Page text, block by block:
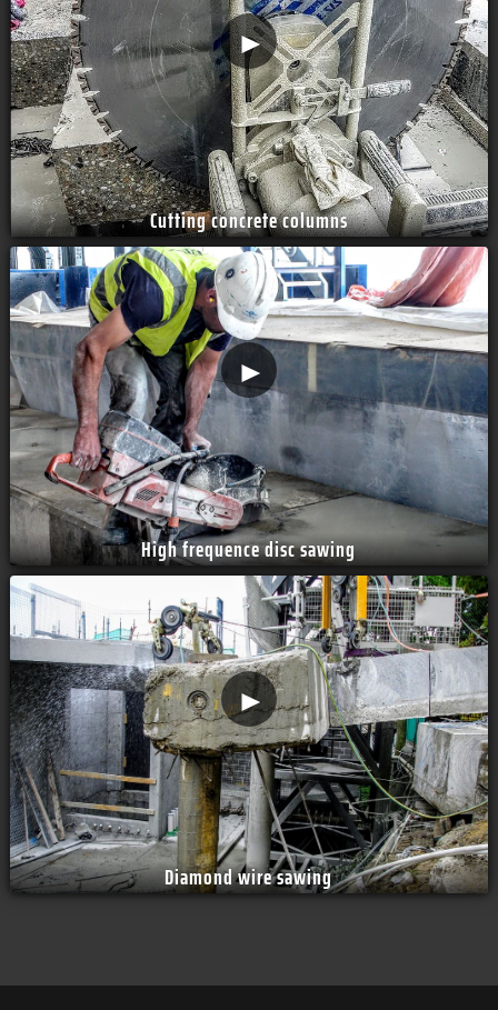
Cutting concrete columns
►
High frequence disc sawing
►
Diamond wire sawing
►